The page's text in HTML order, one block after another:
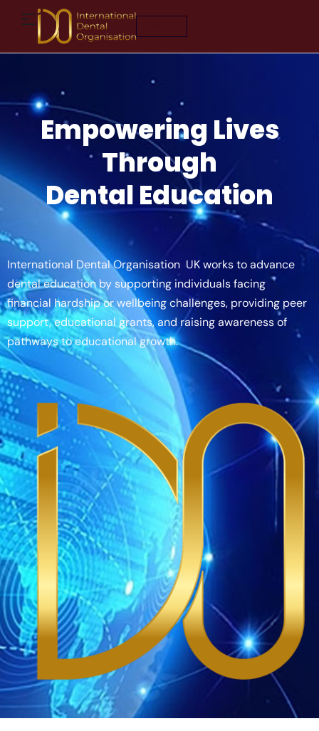
Empowering Lives
Through
Dental Education
International Dental Organisation UK works to advance
dental education by supporting individuals facing
financial hardship or wellbeing challenges, providing peer
support, educational grants, and raising awareness of
pathways to educational growth.